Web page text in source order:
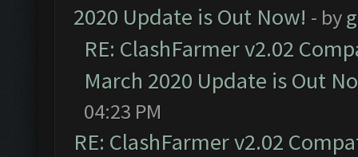
2020 Update is Out Now! - by
RE: ClashFarmer v2.02
March 2020 Update is Out
04:23 PM
RE: ClashFarmer v2.02